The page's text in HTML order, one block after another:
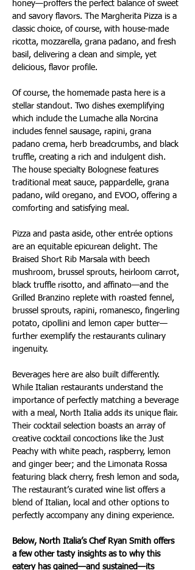
honey—proffers the perfect balance of sweet
and savory flavors. The Margherita Pizza is a
classic choice, of course, with house-made
ricotta, mozzarella, grana padano, and fresh
basil, delivering a clean and simple, yet
delicious, flavor profile.
Of course, the homemade pasta here is a
stellar standout. Two dishes exemplifying
which include the Lumache alla Norcina
includes fennel sausage, rapini, grana
padano crema, herb breadcrumbs, and black
truffle, creating a rich and indulgent dish.
The house specialty Bolognese features
traditional meat sauce, pappardelle, grana
padano, wild oregano, and EVOO, offering a
comforting and satisfying meal.
Pizza and pasta aside, other entrée options
are an equitable epicurean delight. The
Braised Short Rib Marsala with beech
mushroom, brussel sprouts, heirloom carrot,
black truffle risotto, and affinato—and the
Grilled Branzino replete with roasted fennel,
brussel sprouts, rapini, romanesco, fingerling
potato, cipollini and lemon caper butter—
further exemplify the restaurants culinary
ingenuity.
Beverages here are also built differently.
While Italian restaurants understand the
importance of perfectly matching a beverage
with a meal, North Italia adds its unique flair.
Their cocktail selection boasts an array of
creative cocktail concoctions like the Just
Peachy with white peach, raspberry, lemon
and ginger beer; and the Limonata Rossa
featuring black cherry, fresh lemon and soda,
The restaurant’s curated wine list offers a
blend of Italian, local and other options to
perfectly accompany any dining experience.
Below, North Italia’s Chef Ryan Smith offers
a few other tasty insights as to why this
eatery has gained—and sustained—its